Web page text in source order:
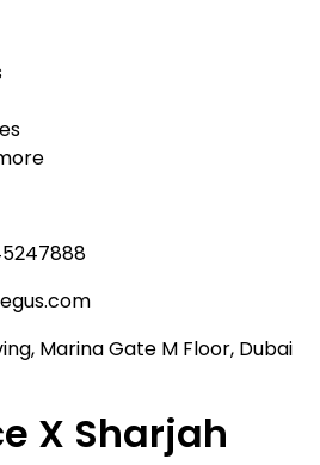
Marina Gate M Floor, Dubai
X Sharjah